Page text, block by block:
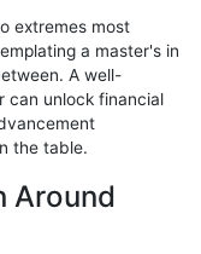
extremes most
a master's in
A well-
can unlock financial
the table.
Around